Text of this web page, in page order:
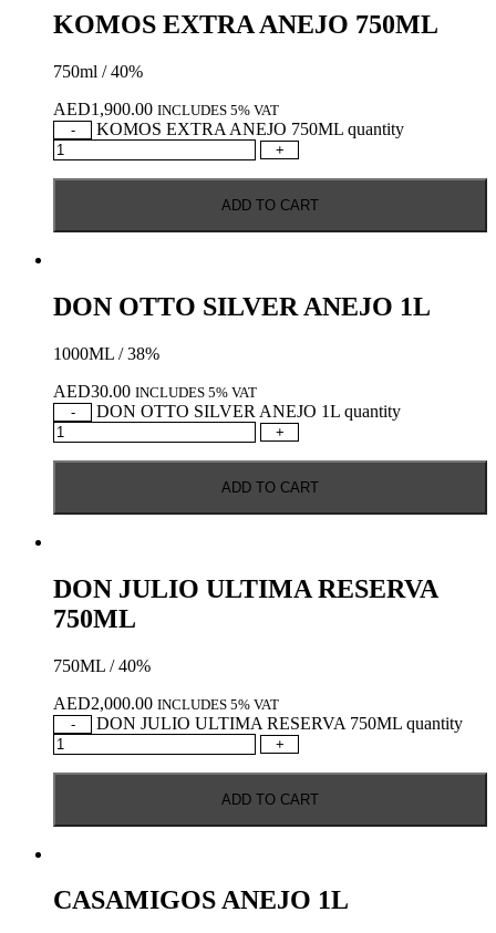
KOMOS EXTRA ANEJO 750ML
750ml / 40%
AED1,900.00 INCLUDES 5% VAT
-
KOMOS EXTRA ANEJO 750ML quantity
+
ADD TO CART
DON OTTO SILVER ANEJO 1L
1000ML / 38%
AED30.00 INCLUDES 5% VAT
-
DON OTTO SILVER ANEJO 1L quantity
+
ADD TO CART
DON JULIO ULTIMA RESERVA
750ML
750ML / 40%
AED2,000.00 INCLUDES 5% VAT
-
DON JULIO ULTIMA RESERVA 750ML quantity
+
ADD TO CART
CASAMIGOS ANEJO 1L